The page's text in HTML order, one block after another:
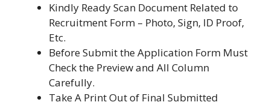
Kindly Ready Scan Document Related to
Recruitment Form – Photo, Sign, ID Proof,
Etc.
Before Submit the Application Form Must
Check the Preview and All Column
Carefully.
Take A Print Out of Final Submitted